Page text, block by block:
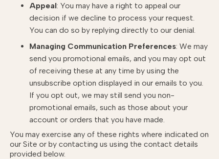
Appeal: You may have a right to appeal our
decision if we decline to process your request.
You can do so by replying directly to our denial.
Managing Communication Preferences: We may
send you promotional emails, and you may opt out
of receiving these at any time by using the
unsubscribe option displayed in our emails to you.
If you opt out, we may still send you non-
promotional emails, such as those about your
account or orders that you have made.
You may exercise any of these rights where indicated on
our Site or by contacting us using the contact details
provided below.